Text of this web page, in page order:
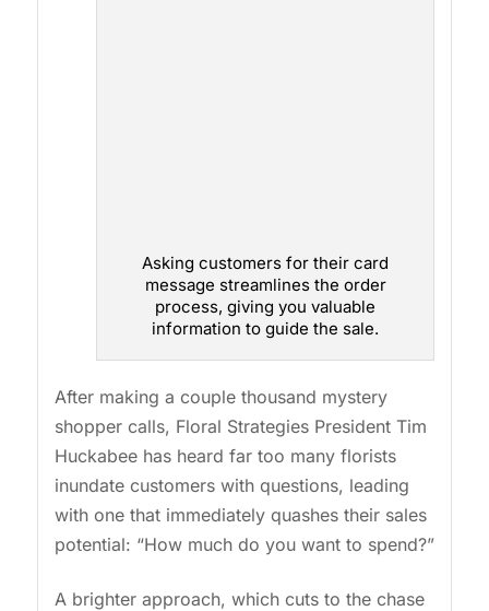
Asking customers for their card
message streamlines the order
process, giving you valuable
information to guide the sale.
After making a couple thousand mystery
shopper calls, Floral Strategies President Tim
Huckabee has heard far too many florists
inundate customers with questions, leading
with one that immediately quashes their sales
potential: “How much do you want to spend?”
A brighter approach, which cuts to the chase